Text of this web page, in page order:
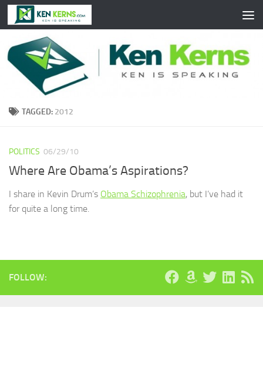
Skip to content
TAGGED: 2012
POLITICS 06/29/10
Where Are Obama’s Aspirations?
I share in Kevin Drum’s Obama Schizophrenia, but I’ve had it
for quite a long time.
FOLLOW: